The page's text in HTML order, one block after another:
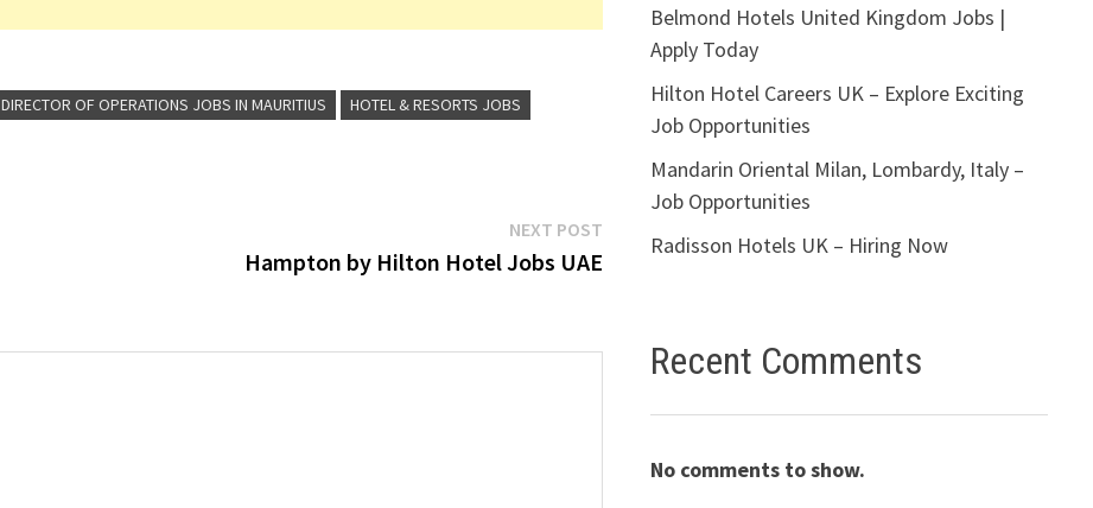
DIRECTOR OF OPERATIONS JOBS IN MAURITIUS
HOTEL & RESORTS JOBS
NEXT POSTNext
post:
Hampton by Hilton Hotel Jobs UAE
Belmond Hotels United Kingdom Jobs |
Apply Today
Hilton Hotel Careers UK – Explore Exciting
Job Opportunities
Mandarin Oriental Milan, Lombardy, Italy –
Job Opportunities
Radisson Hotels UK – Hiring Now
Recent Comments
No comments to show.